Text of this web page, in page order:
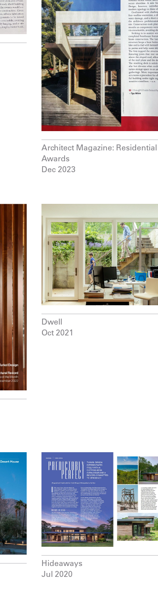
Architect Magazine:
Awards
Dec 2023
Dwell
Oct 2021
Hideaways
Jul 2020